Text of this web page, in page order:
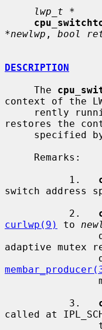
lwp_t *
*newlwp , bool
DESCRIPTION
     The
context of the
restores the
specified
           1.
switch address
           2.
curlwp(9)
to
adaptive mutex
           3.
called at